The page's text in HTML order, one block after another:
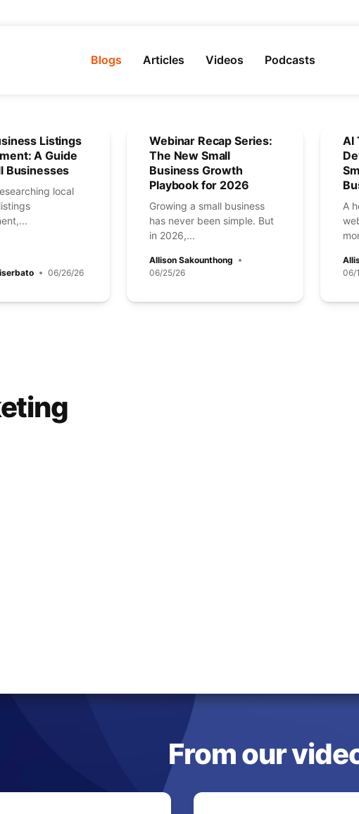
Blogs Articles Videos Podcasts
Listings
A Guide
Businesses
local
06/26/26
Webinar Recap Series:
The New Small
Business Growth
Playbook for 2026
Growing a small business
has never been simple. But
in 2026,...
Allison Sakounthong
06/25/26
AI
A
06/
From our